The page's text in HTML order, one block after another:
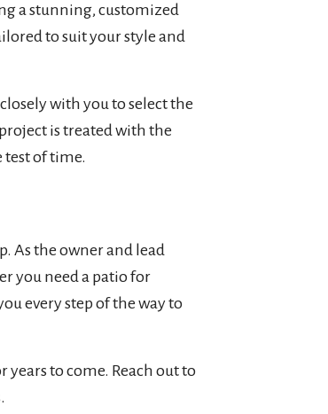
a stunning, customized
to suit your style and
with you to select the
is treated with the
test of time.
As the owner and lead
you need a patio for
every step of the way to
to come. Reach out to